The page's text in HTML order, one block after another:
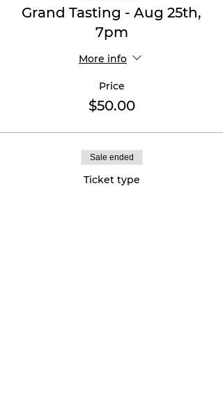
Grand Tasting - Aug 25th,
7pm
More info
Price
$50.00
Sale ended
Ticket type